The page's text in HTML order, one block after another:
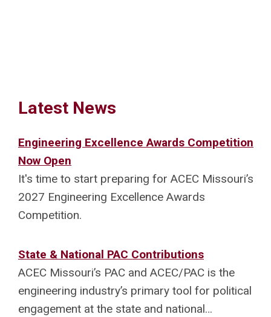
Latest News
Engineering Excellence Awards Competition
Now Open
It's time to start preparing for ACEC Missouri’s
2027 Engineering Excellence Awards
Competition.
State & National PAC Contributions
ACEC Missouri’s PAC and ACEC/PAC is the
engineering industry’s primary tool for political
engagement at the state and national…